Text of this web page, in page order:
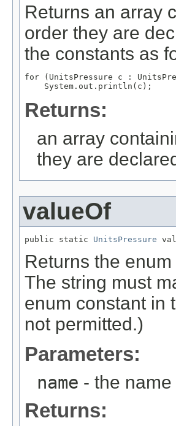
Returns an array
order they are
the constants as
for (UnitsPressure c :
Returns:
an array
they are
valueOf
public static UnitsPressure
Returns the
The string must
enum constant in
not permitted.)
Parameters:
name - the
Returns: